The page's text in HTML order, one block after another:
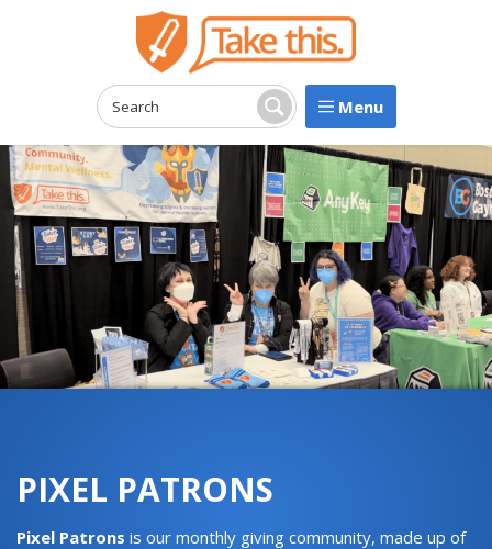
Search: Search Menu
PIXEL PATRONS
Pixel Patrons is our monthly giving community, made up of